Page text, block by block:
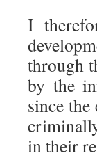
I
through
by the
since
in their